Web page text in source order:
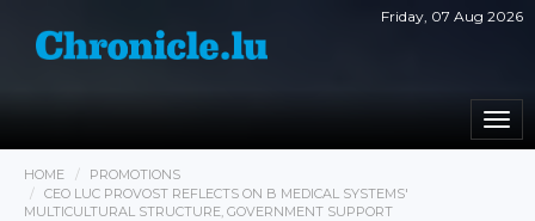
Friday, 07 Aug 2026
HOME
PROMOTIONS
CEO LUC PROVOST REFLECTS ON B MEDICAL SYSTEMS'
MULTICULTURAL STRUCTURE, GOVERNMENT SUPPORT